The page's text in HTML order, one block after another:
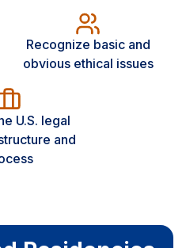
Recognize basic and
obvious ethical issues
U.S. legal
and